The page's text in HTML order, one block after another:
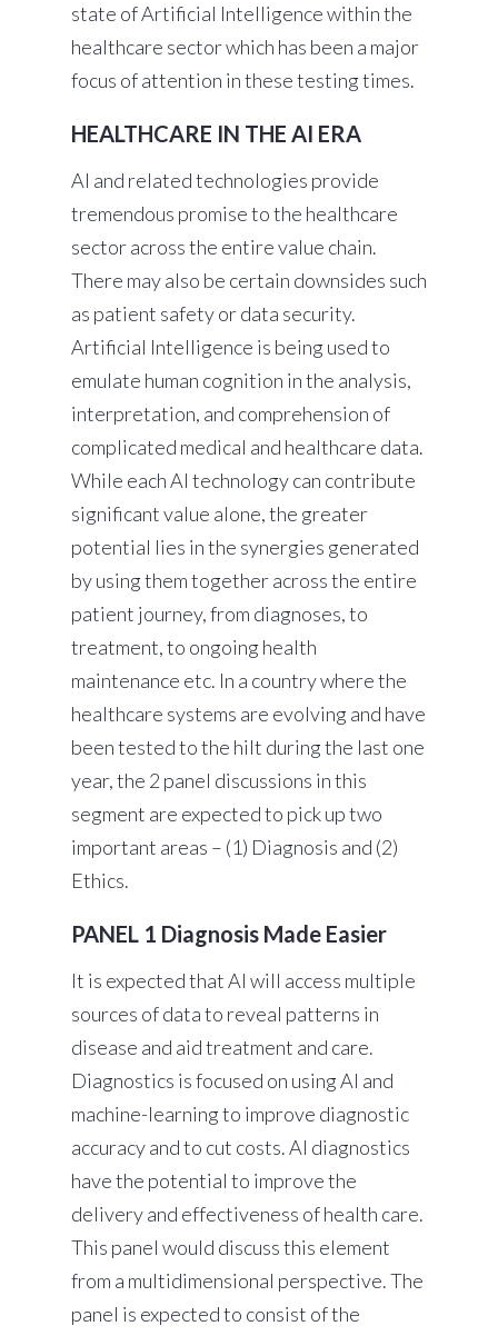
state of Artificial Intelligence within the
healthcare sector which has been a major
focus of attention in these testing times.
HEALTHCARE IN THE AI ERA
AI and related technologies provide
tremendous promise to the healthcare
sector across the entire value chain.
There may also be certain downsides such
as patient safety or data security.
Artificial Intelligence is being used to
emulate human cognition in the analysis,
interpretation, and comprehension of
complicated medical and healthcare data.
While each AI technology can contribute
significant value alone, the greater
potential lies in the synergies generated
by using them together across the entire
patient journey, from diagnoses, to
treatment, to ongoing health
maintenance etc. In a country where the
healthcare systems are evolving and have
been tested to the hilt during the last one
year, the 2 panel discussions in this
segment are expected to pick up two
important areas – (1) Diagnosis and (2)
Ethics.
PANEL 1 Diagnosis Made Easier
It is expected that AI will access multiple
sources of data to reveal patterns in
disease and aid treatment and care.
Diagnostics is focused on using AI and
machine-learning to improve diagnostic
accuracy and to cut costs. AI diagnostics
have the potential to improve the
delivery and effectiveness of health care.
This panel would discuss this element
from a multidimensional perspective. The
panel is expected to consist of the